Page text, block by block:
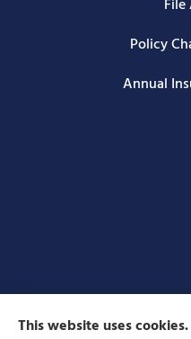
Policy
Annual
This website uses cookies.